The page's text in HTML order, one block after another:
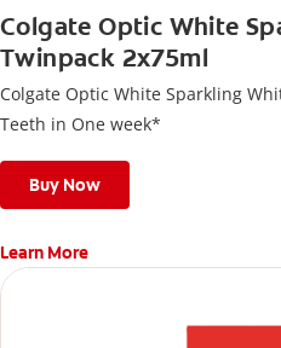
Colgate Optic White
Twinpack 2x75ml
Colgate Optic White Sparkling
Teeth in One week*
Buy Now
Learn More